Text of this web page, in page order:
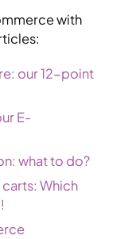
with
our 12-point
E-
what to do?
Which